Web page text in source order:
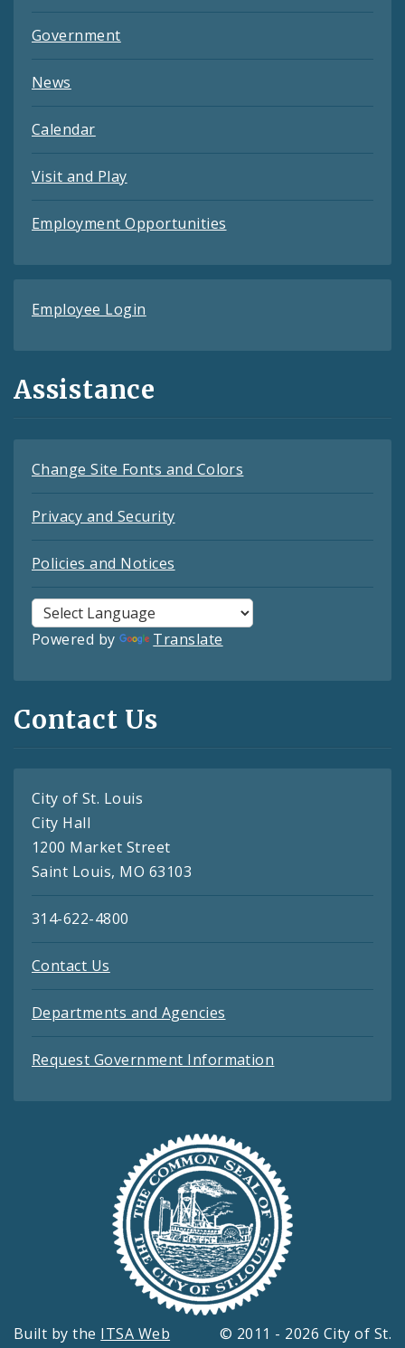
Government
News
Calendar
Visit and Play
Employment Opportunities
Employee Login
Assistance
Change Site Fonts and Colors
Privacy and Security
Policies and Notices
Powered by Translate
Contact Us
City of St. Louis
City Hall
1200 Market Street
Saint Louis, MO 63103
314-622-4800
Contact Us
Departments and Agencies
Request Government Information
Built by the ITSA Web
© 2011 - 2026 City of St.